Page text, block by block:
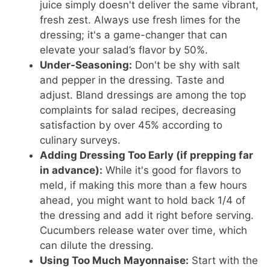
juice simply doesn't deliver the same vibrant,
fresh zest. Always use fresh limes for the
dressing; it's a game-changer that can
elevate your salad’s flavor by 50%.
Under-Seasoning: Don't be shy with salt
and pepper in the dressing. Taste and
adjust. Bland dressings are among the top
complaints for salad recipes, decreasing
satisfaction by over 45% according to
culinary surveys.
Adding Dressing Too Early (if prepping far
in advance): While it's good for flavors to
meld, if making this more than a few hours
ahead, you might want to hold back 1/4 of
the dressing and add it right before serving.
Cucumbers release water over time, which
can dilute the dressing.
Using Too Much Mayonnaise: Start with the